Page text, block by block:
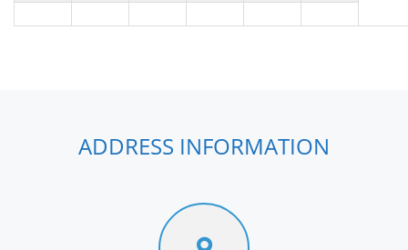
ADDRESS INFORMATION